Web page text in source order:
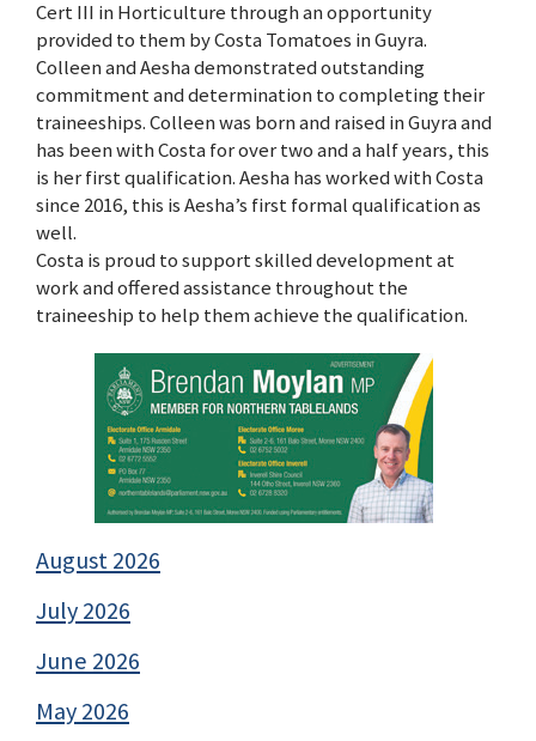
Cert III in Horticulture through an opportunity
provided to them by Costa Tomatoes in Guyra.
Colleen and Aesha demonstrated outstanding
commitment and determination to completing their
traineeships. Colleen was born and raised in Guyra and
has been with Costa for over two and a half years, this
is her first qualification. Aesha has worked with Costa
since 2016, this is Aesha’s first formal qualification as
well.
Costa is proud to support skilled development at
work and offered assistance throughout the
traineeship to help them achieve the qualification.
August 2026
July 2026
June 2026
May 2026